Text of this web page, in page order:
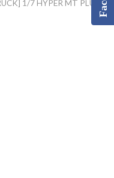
1/7 HYPER MT PLUS